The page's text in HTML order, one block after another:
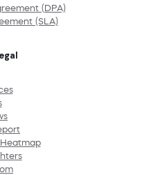
(DPA)
(SLA)